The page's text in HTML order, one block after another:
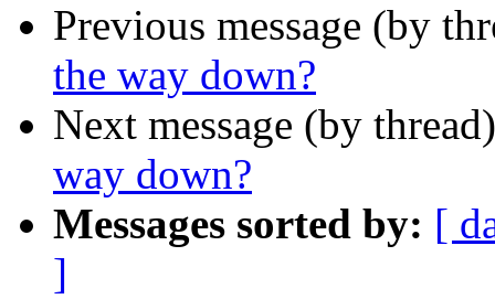
Previous message (by
the way down?
Next message (by
way down?
Messages sorted by: [
]